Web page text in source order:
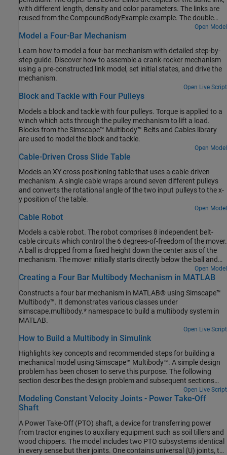
with different length, density and color parameters. The links are
reused from the CompoundBodyExample example. The double
pendulum starts at an initial state and moves under the influence
of gravity.
Open Model
Model a Four-Bar Mechanism
Learn how to model a four-bar mechanism with detailed step-by-
step guide. Discover how to assemble a crank-rocker mechanism
using a pre-constructed link model, set initial states, and drive the
mechanism.
Open Live Script
Block and Tackle with Four Pulleys
Models a block and tackle with four pulleys. Torque is applied to a
winch which acts through the pulley mechanism to lift a load.
Blocks from the Simscape™ Multibody™ Belts and Cables library
are used to model the block and tackle.
Open Model
Cable-Driven Cross Slide Table
Models an XY cross positioning table that uses a cable-driven
mechanism. A single cable wraps around seven different pulleys
and converts the rotational angle of the two input pulleys to the x-
y position of the table.
Open Model
Cable Robot
Models a cable robot. The robot comprises 8 independent belt-
cable circuits which control the 6 degrees-of-freedom of the mover.
A ball is dropped from a fixed height down the center axis of the
mechanism. The mover initially starts directly below the ball and
the contact is modeled between the mover and the ball such that
the ball bounces elastically when striking the mover. The objective
between successive bounces of the ball. The mover is motion
actuated from which the necessary cable, pulley, and motor spool
kinematics are computed.
Open Model
Creating a Four Bar Multibody Mechanism in MATLAB
Constructs a four bar mechanism in MATLAB® using Simscape™
Multibody™. It demonstrates various classes under
simscape.multibody.* namespace to build a multibody system in
MATLAB.
Open Live Script
How to Build a Multibody in Simulink
Highlights key concepts and recommended steps for building a
mechanical model using Simscape™ Multibody™. A simple design
problem has been chosen to serve this purpose. The following
section describes the design problem and subsequent sections
Open Live Script
Modeling Constant Velocity Joints - Power Take-Off
Shaft
A Power Take-Off (PTO) shaft, a device for transferring power
from tractor engines to auxiliary equipment such as soil tillers and
wood chippers. The model includes two PTO subsystems identical
in every sense but their joints. One contains universal (U) joints, the